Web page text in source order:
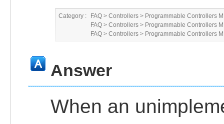
Category : FAQ > Controllers > Programmable Controllers
FAQ > Controllers > Programmable Controllers
FAQ > Controllers > Programmable Controllers
Answer
When an